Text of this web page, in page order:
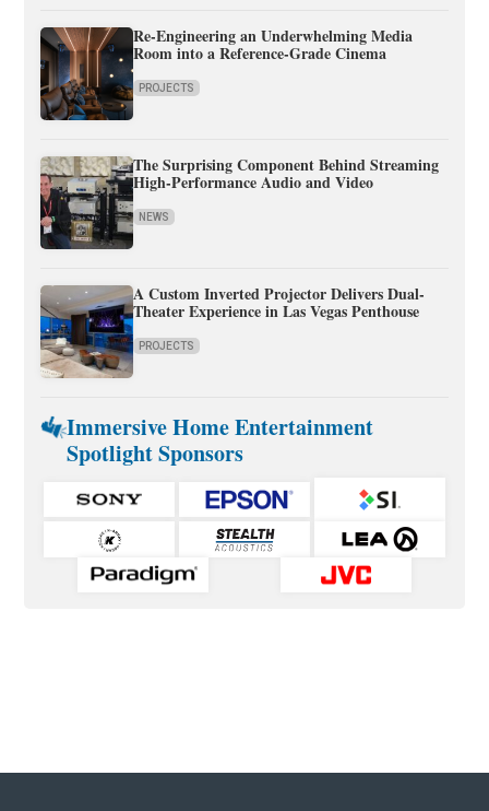
Re-Engineering an Underwhelming Media
Room into a Reference-Grade Cinema
PROJECTS
The Surprising Component Behind Streaming
High-Performance Audio and Video
NEWS
A Custom Inverted Projector Delivers Dual-
Theater Experience in Las Vegas Penthouse
PROJECTS
Immersive Home Entertainment
Spotlight Sponsors